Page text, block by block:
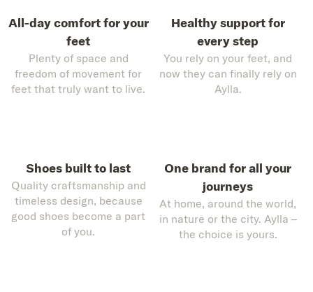
All-day comfort for your
feet
Plenty of space and
freedom of movement for
feet that truly want to live.
Healthy support for
every step
You rely on your feet, and
now they can finally rely on
Aylla.
Shoes built to last
Quality craftsmanship and
timeless design, because
good shoes become a part
of you.
One brand for all your
journeys
At home, around the world,
in nature or the city. Aylla –
the choice is yours.